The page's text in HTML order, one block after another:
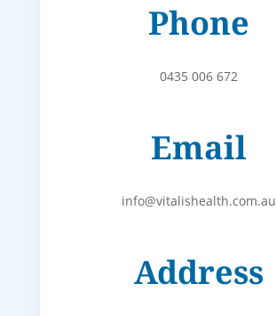
Phone
0435 006 672
Email
info@vitalishealth.com.au
Address